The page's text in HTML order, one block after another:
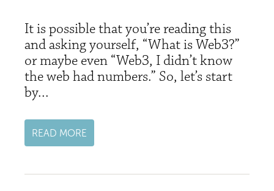
It is possible that you’re reading this
and asking yourself, “What is Web3?”
or maybe even “Web3, I didn’t know
the web had numbers.” So, let’s start
by...
READ MORE